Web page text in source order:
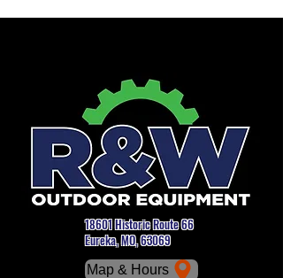
18601 Historic Route 66
Eureka, MO, 63069
Map & Hours